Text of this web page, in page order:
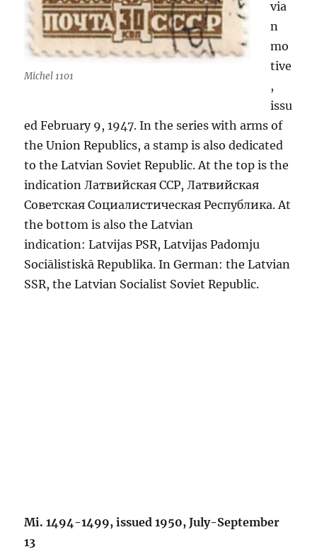
Michel 1101
via
n
mo
tive
,
issu
ed February 9, 1947. In the series with arms of
the Union Republics, a stamp is also dedicated
to the Latvian Soviet Republic. At the top is the
indication Латвийская CCP, Латвийская
Советская Социалистическая Республика. At
the bottom is also the Latvian
indication: Latvijas PSR, Latvijas Padomju
Sociālistiskā Republika. In German: the Latvian
SSR, the Latvian Socialist Soviet Republic.
Mi. 1494-1499, issued 1950,July-September
13